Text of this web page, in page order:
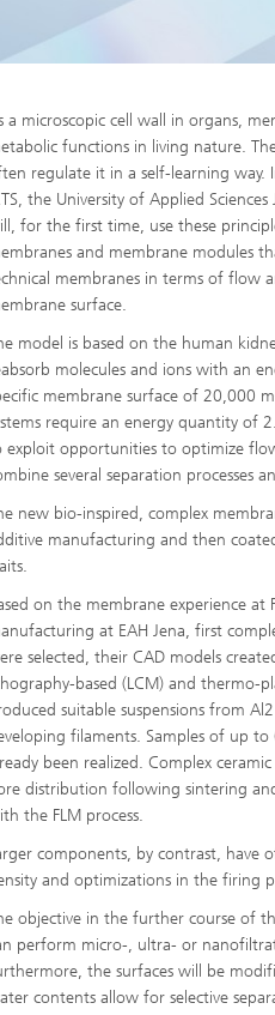
a microscopic cell wall in organs,
functions in living nature.
regulate it in a self-learning way.
the University of Applied
for the first time, use these
and membrane modules
membranes in terms of flow
surface.
model is based on the human
molecules and ions with an
membrane surface of 20,000
require an energy quantity of
exploit opportunities to optimize
several separation processes
new bio-inspired, complex
manufacturing and then
on the membrane experience
at EAH Jena, first
selected, their CAD models
based (LCM) and thermo-
suitable suspensions from
filaments. Samples of up
been realized. Complex
distribution following sintering
the FLM process.
components, by contrast, have
and optimizations in the firing
objective in the further course of
perform micro-, ultra- or
the surfaces will be
contents allow for selective